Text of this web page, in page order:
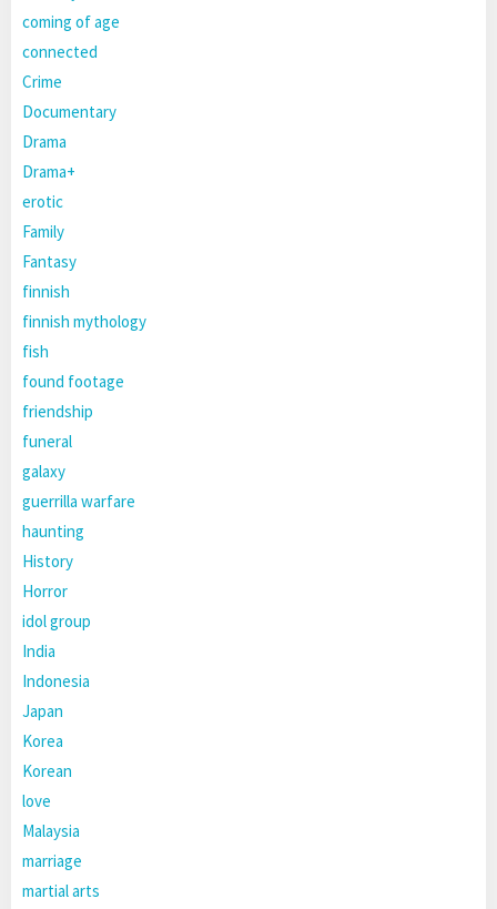
coming of age
connected
Crime
Documentary
Drama
Drama+
erotic
Family
Fantasy
finnish
finnish mythology
fish
found footage
friendship
funeral
galaxy
guerrilla warfare
haunting
History
Horror
idol group
India
Indonesia
Japan
Korea
Korean
love
Malaysia
marriage
martial arts